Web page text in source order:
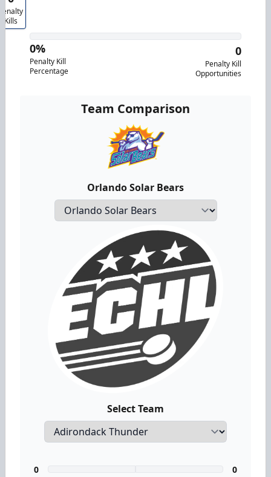
Kills
0
Penalty Kill
Opportunities
0%
Penalty Kill
Percentage
Team Comparison
Orlando Solar Bears
0 0
Select Team